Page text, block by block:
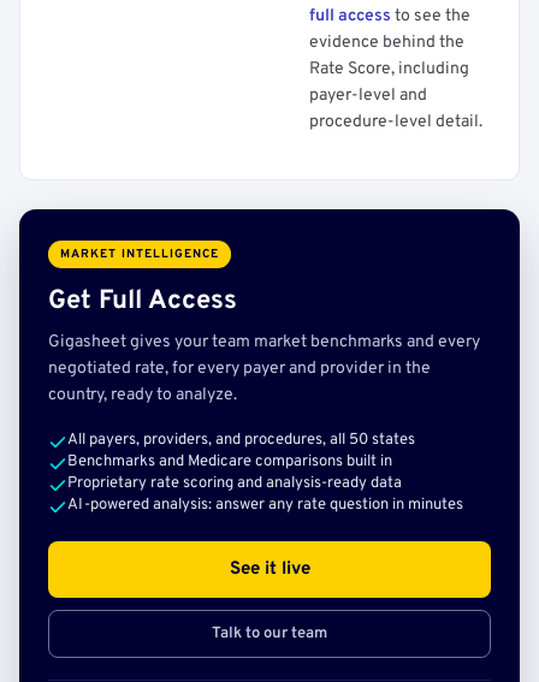
full access to see the
evidence behind the
Rate Score, including
payer-level and
procedure-level detail.
MARKET INTELLIGENCE
Get Full Access
Gigasheet gives your team market benchmarks and every
negotiated rate, for every payer and provider in the
country, ready to analyze.
All payers, providers, and procedures, all 50 states
Benchmarks and Medicare comparisons built in
Proprietary rate scoring and analysis-ready data
AI-powered analysis: answer any rate question in minutes
See it live
Talk to our team